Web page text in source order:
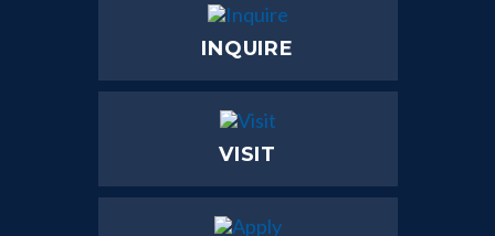
INQUIRE
VISIT